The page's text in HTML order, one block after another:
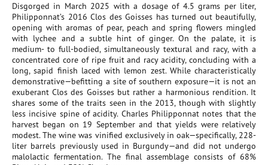
Disgorged in March 2025 with a dosage of 4.5 grams per liter,
Philipponnat’s 2016 Clos des Goisses has turned out beautifully,
opening with aromas of pear, peach and spring flowers mingled
with lychee and a subtle hint of ginger. On the palate, it is
medium- to full-bodied, simultaneously textural and racy, with a
concentrated core of ripe fruit and racy acidity, concluding with a
long, sapid finish laced with lemon zest. While characteristically
demonstrative—befitting a site of southern exposure—it is not an
exuberant Clos des Goisses but rather a harmonious rendition. It
shares some of the traits seen in the 2013, though with slightly
less incisive spine of acidity. Charles Philipponnat notes that the
harvest began on 19 September and that yields were relatively
modest. The wine was vinified exclusively in oak—specifically, 228-
liter barrels previously used in Burgundy—and did not undergo
malolactic fermentation. The final assemblage consists of 68%